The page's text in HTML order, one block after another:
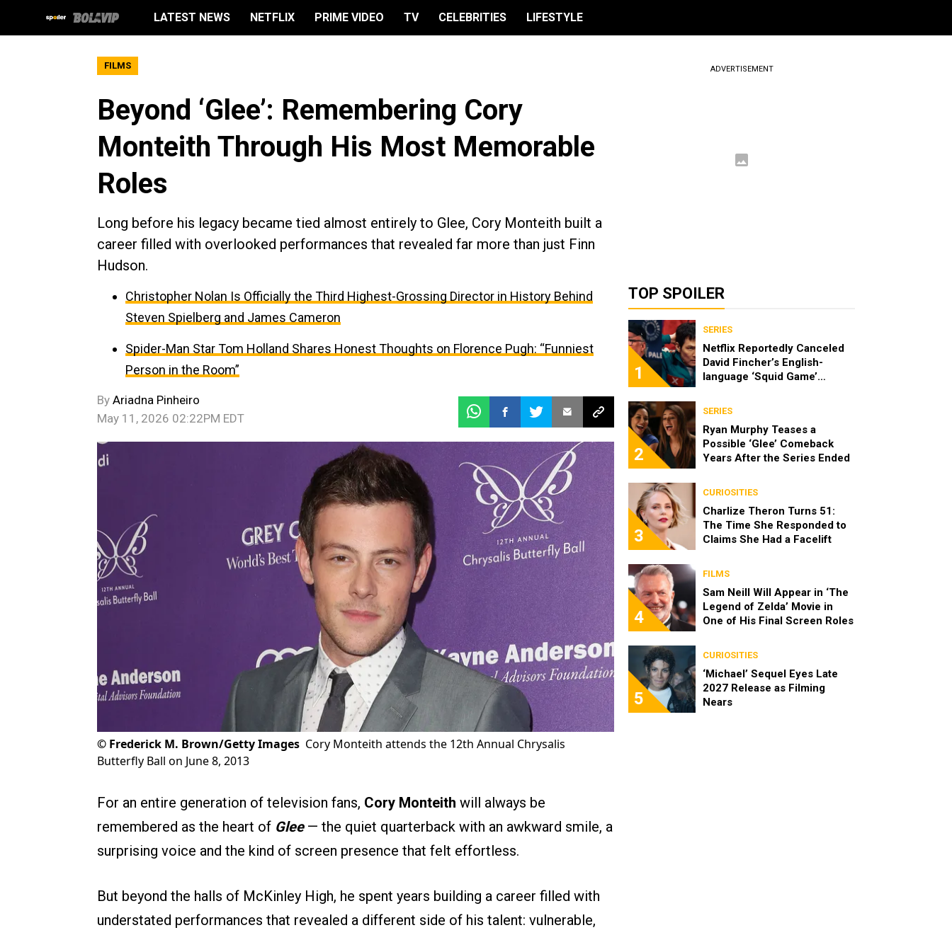
LATEST NEWS NETFLIX PRIME VIDEO TV CELEBRITIES LIFESTYLE
FILMS
Beyond ‘Glee’: Remembering Cory
Monteith Through His Most Memorable
Roles
Long before his legacy became tied almost entirely to Glee, Cory Monteith built a
career filled with overlooked performances that revealed far more than just Finn
Hudson.
Christopher Nolan Is Officially the Third Highest-Grossing Director in History Behind
Steven Spielberg and James Cameron
Spider-Man Star Tom Holland Shares Honest Thoughts on Florence Pugh: “Funniest
Person in the Room”
By Ariadna Pinheiro
May 11, 2026 02:22PM EDT
© Frederick M. Brown/Getty Images Cory Monteith attends the 12th Annual Chrysalis
Butterfly Ball on June 8, 2013
For an entire generation of television fans, Cory Monteith will always be
remembered as the heart of Glee— the quiet quarterback with an awkward smile, a
surprising voice and the kind of screen presence that felt effortless.
But beyond the halls of McKinley High, he spent years building a career filled with
understated performances that revealed a different side of his talent: vulnerable,
ADVERTISEMENT
TOP SPOILER
1
SERIES
Netflix Reportedly Canceled
David Fincher’s English-
language ‘Squid Game’
2
SERIES
Ryan Murphy Teases a
Possible ‘Glee’ Comeback
Years After the Series Ended
3
CURIOSITIES
Charlize Theron Turns 51:
The Time She Responded to
Claims She Had a Facelift
4
FILMS
Sam Neill Will Appear in ‘The
Legend of Zelda’ Movie in
One of His Final Screen Roles
5
CURIOSITIES
‘Michael’ Sequel Eyes Late
2027 Release as Filming
Nears